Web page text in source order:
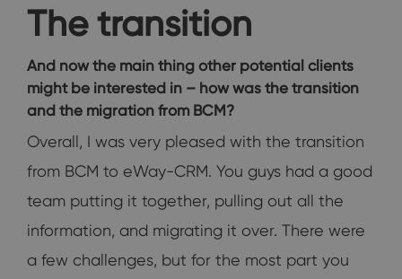
The transition
And now the main thing other potential clients
might be interested in – how was the transition
and the migration from BCM?
Overall, I was very pleased with the transition
from BCM to eWay-CRM. You guys had a good
team putting it together, pulling out all the
information, and migrating it over. There were
a few challenges, but for the most part you